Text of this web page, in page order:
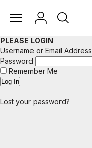
PLEASE LOGIN
Username or Email Address
Password
Remember Me
Lost your password?